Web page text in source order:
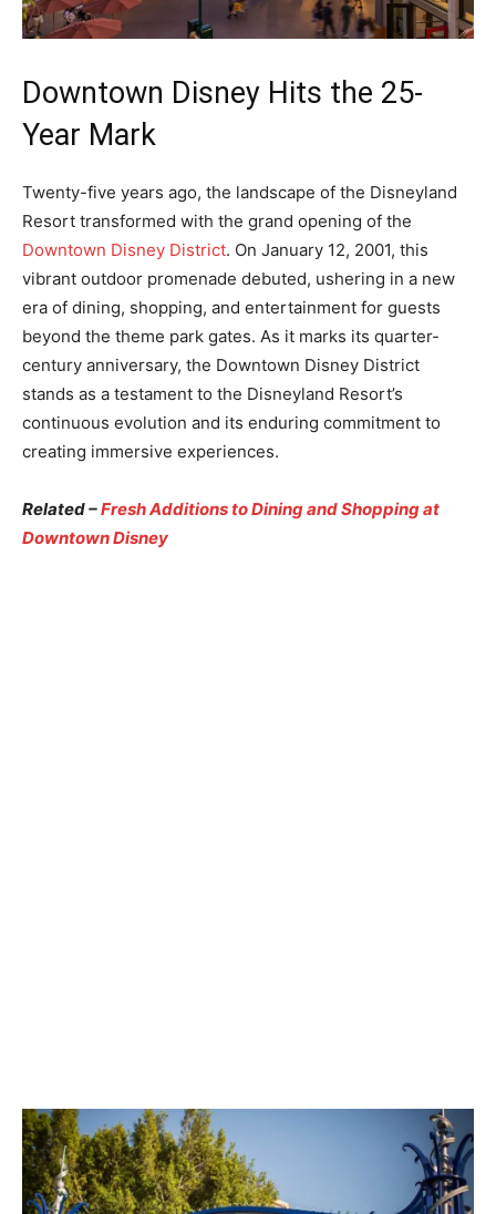
Downtown Disney Hits the 25-
Year Mark
Twenty-five years ago, the landscape of the Disneyland
Resort transformed with the grand opening of the
Downtown Disney District. On January 12, 2001, this
vibrant outdoor promenade debuted, ushering in a new
era of dining, shopping, and entertainment for guests
beyond the theme park gates. As it marks its quarter-
century anniversary, the Downtown Disney District
stands as a testament to the Disneyland Resort’s
continuous evolution and its enduring commitment to
creating immersive experiences.
Related –Fresh Additions to Dining and Shopping at
Downtown Disney